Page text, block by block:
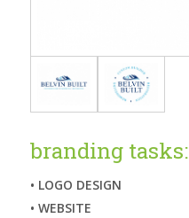
branding tasks:
• LOGO DESIGN
• WEBSITE